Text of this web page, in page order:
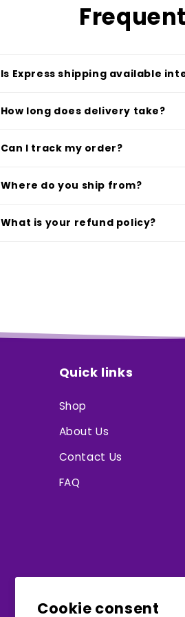
Cookie consent
Is Express shipping available
How long does delivery take?
Can I track my order?
Where do you ship from?
What is your refund policy?
Quick links
Shop
About Us
Contact Us
FAQ